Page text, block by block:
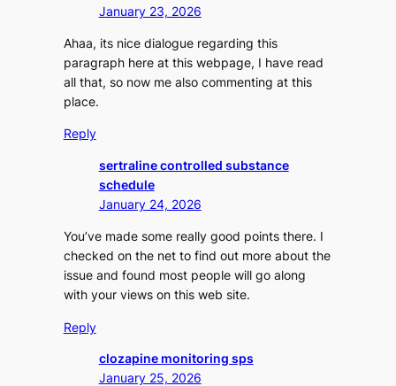
January 23, 2026
Ahaa, its nice dialogue regarding this
paragraph here at this webpage, I have read
all that, so now me also commenting at this
place.
Reply
sertraline controlled substance
schedule
January 24, 2026
You’ve made some really good points there. I
checked on the net to find out more about the
issue and found most people will go along
with your views on this web site.
Reply
clozapine monitoring sps
January 25, 2026